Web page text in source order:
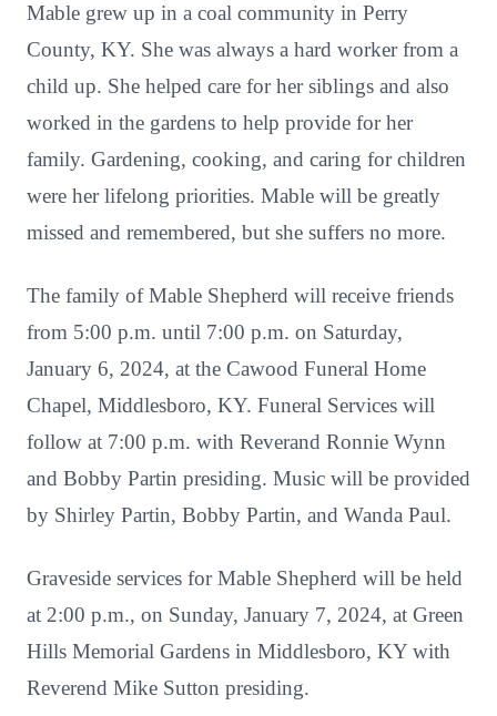
Mable grew up in a coal community in Perry
County, KY. She was always a hard worker from a
child up. She helped care for her siblings and also
worked in the gardens to help provide for her
family. Gardening, cooking, and caring for children
were her lifelong priorities. Mable will be greatly
missed and remembered, but she suffers no more.
The family of Mable Shepherd will receive friends
from 5:00 p.m. until 7:00 p.m. on Saturday,
January 6, 2024, at the Cawood Funeral Home
Chapel, Middlesboro, KY. Funeral Services will
follow at 7:00 p.m. with Reverand Ronnie Wynn
and Bobby Partin presiding. Music will be provided
by Shirley Partin, Bobby Partin, and Wanda Paul.
Graveside services for Mable Shepherd will be held
at 2:00 p.m., on Sunday, January 7, 2024, at Green
Hills Memorial Gardens in Middlesboro, KY with
Reverend Mike Sutton presiding.